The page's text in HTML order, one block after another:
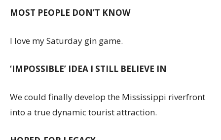
MOST PEOPLE DON’T KNOW
I love my Saturday gin game.
‘IMPOSSIBLE’ IDEA I STILL BELIEVE IN
We could finally develop the Mississippi riverfront
into a true dynamic tourist attraction.